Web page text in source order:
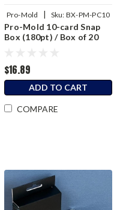
Pro-Mold | Sku: BX-PM-PC10
Pro-Mold 10-card Snap
Box (180pt) / Box of 20
$16.89
ADD TO CART
COMPARE